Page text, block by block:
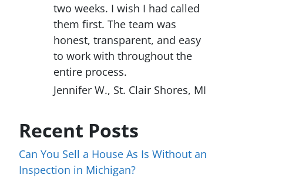
two weeks. I wish I had called
them first. The team was
honest, transparent, and easy
to work with throughout the
entire process.
Jennifer W., St. Clair Shores, MI
Recent Posts
Can You Sell a House As Is Without an
Inspection in Michigan?